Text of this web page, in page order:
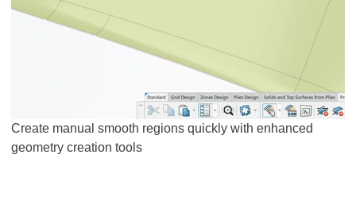
Create manual smooth regions quickly with enhanced
geometry creation tools